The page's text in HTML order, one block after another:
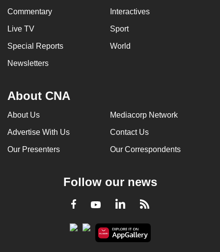
Commentary Interactives
Live TV Sport
Special Reports World
Newsletters
About CNA
About Us Mediacorp Network
Advertise With Us Contact Us
Our Presenters Our Correspondents
Follow our news
Facebook
YoutubeLinkedInRSS